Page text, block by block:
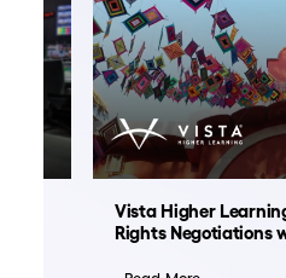
Vista Higher
Rights Negotiations